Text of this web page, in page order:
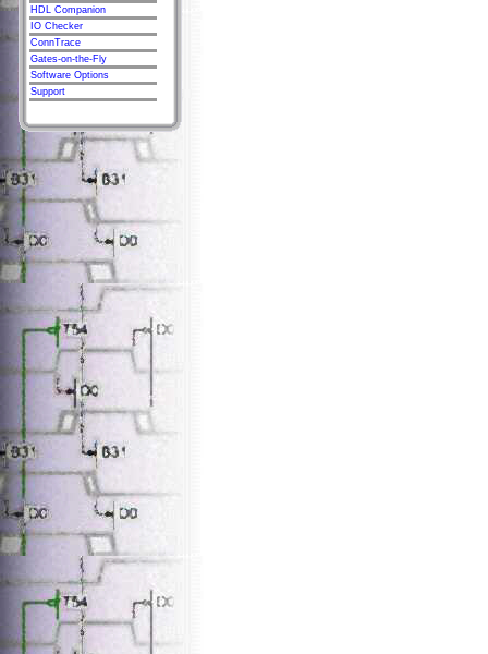
HDL Companion
IO Checker
ConnTrace
Gates-on-the-Fly
Software Options
Support